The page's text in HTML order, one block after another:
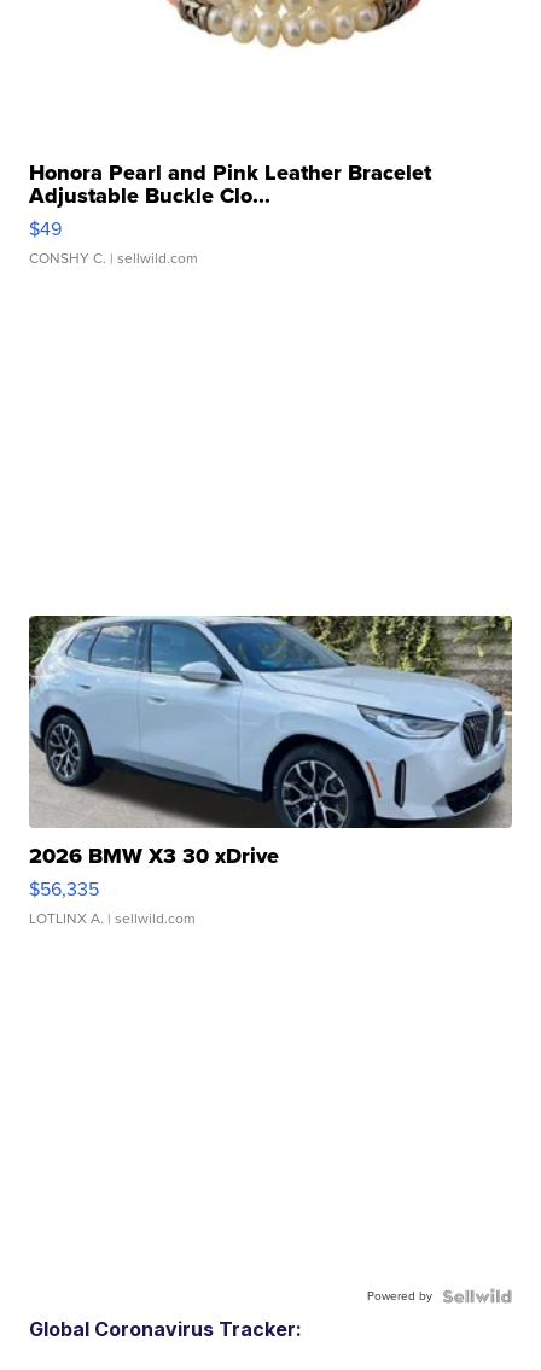
Honora Pearl and Pink Leather Bracelet
Adjustable Buckle Clo...
$49
CONSHY C. | sellwild.com
2026 BMW X3 30 xDrive
$56,335
LOTLINX A. | sellwild.com
Powered by
Global Coronavirus Tracker: